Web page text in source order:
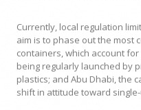
Currently, local regulation
aim is to phase out the most
containers, which account
being regularly launched by
plastics; and Abu Dhabi, the
shift in attitude toward